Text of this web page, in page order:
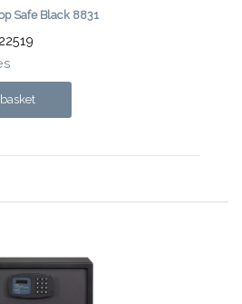
Safe Black 8831